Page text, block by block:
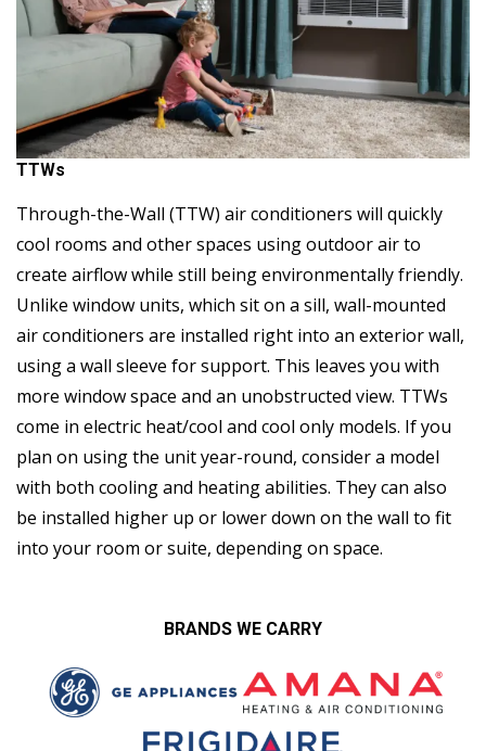
TTWs
Through-the-Wall (TTW) air conditioners will quickly
cool rooms and other spaces using outdoor air to
create airflow while still being environmentally friendly.
Unlike window units, which sit on a sill, wall-mounted
air conditioners are installed right into an exterior wall,
using a wall sleeve for support. This leaves you with
more window space and an unobstructed view. TTWs
come in electric heat/cool and cool only models. If you
plan on using the unit year-round, consider a model
with both cooling and heating abilities. They can also
be installed higher up or lower down on the wall to fit
into your room or suite, depending on space.
BRANDS WE CARRY